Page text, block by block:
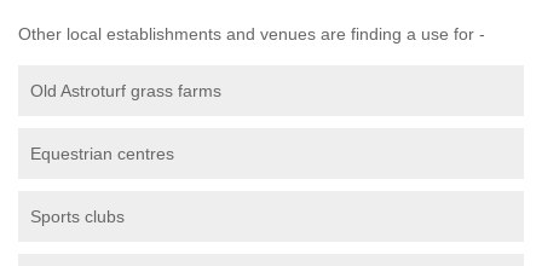
Other local establishments and venues are finding a use for -
Old Astroturf grass farms
Equestrian centres
Sports clubs